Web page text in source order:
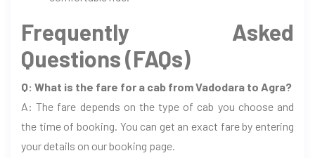
Frequently Asked
Questions (FAQs)
Q: What is the fare for a cab from Vadodara to Agra?
A: The fare depends on the type of cab you choose and
the time of booking. You can get an exact fare by entering
your details on our booking page.